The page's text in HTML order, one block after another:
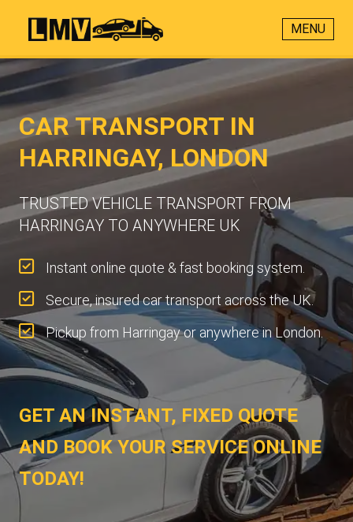
MENU
CAR TRANSPORT IN
HARRINGAY, LONDON
TRUSTED VEHICLE TRANSPORT FROM
HARRINGAY TO ANYWHERE UK
Instant online quote & fast booking system.
Secure, insured car transport across the UK.
Pickup from Harringay or anywhere in London.
GET AN INSTANT, FIXED QUOTE
AND BOOK YOUR SERVICE ONLINE
TODAY!